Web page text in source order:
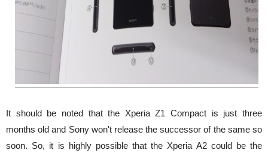
It should be noted that the Xperia Z1 Compact is just three
months old and Sony won't release the successor of the same so
soon. So, it is highly possible that the Xperia A2 could be the